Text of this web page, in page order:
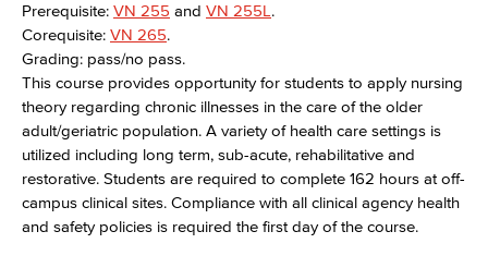
Prerequisite: VN 255 and VN 255L .
Corequisite: VN 265.
Grading: pass/no pass.
This course provides opportunity for students to apply nursing
theory regarding chronic illnesses in the care of the older
adult/geriatric population. A variety of health care settings is
utilized including long term, sub-acute, rehabilitative and
restorative. Students are required to complete 162 hours at off-
campus clinical sites. Compliance with all clinical agency health
and safety policies is required the first day of the course.